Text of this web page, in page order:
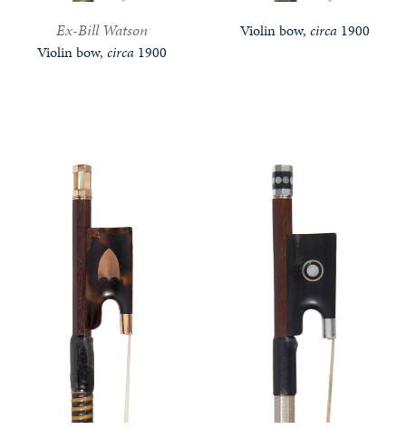
Ex-Bill Watson
Violin bow, circa1900
Violin bow, circa1900